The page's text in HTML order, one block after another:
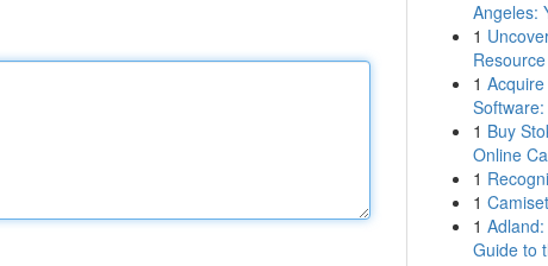
Angeles:
1
Resource
1
1 Buy
Online
1
1
1
Guide to